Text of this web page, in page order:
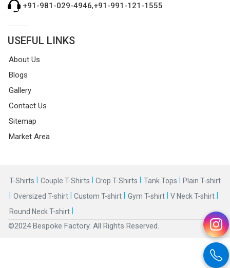
+91-981-029-4946,+91-991-121-1555
USEFUL LINKS
About Us
Blogs
Gallery
Contact Us
Sitemap
Market Area
T-Shirts | Couple T-Shirts | Crop T-Shirts | Tank Tops | Plain T-shirt
| Oversized T-shirt | Custom T-shirt | Gym T-shirt | V Neck T-shirt |
Round Neck T-shirt |
©2024 Bespoke Factory. All Rights Reserved.